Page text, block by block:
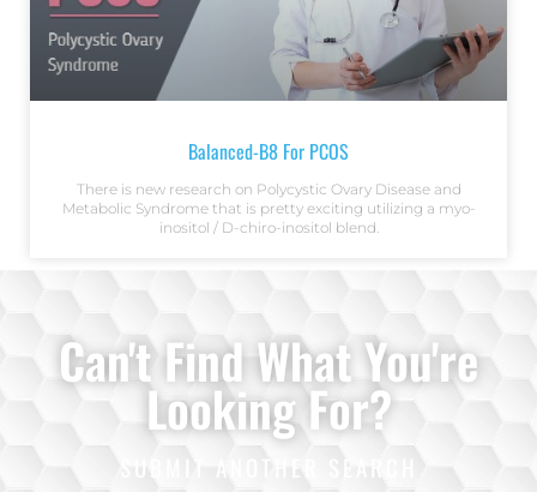
Balanced-B8 For PCOS
There is new research on Polycystic Ovary Disease and
Metabolic Syndrome that is pretty exciting utilizing a myo-
inositol / D-chiro-inositol blend.
Can't Find What You're
Looking For?
SUBMIT ANOTHER SEARCH